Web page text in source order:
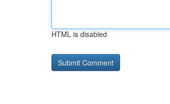
HTML is disabled